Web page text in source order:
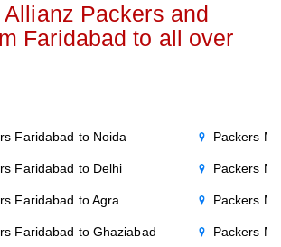
Allianz Packers and
Faridabad to all over
Faridabad to Noida
Faridabad to Delhi
Faridabad to Agra
Faridabad to Ghaziabad
Packers
Packers
Packers
Packers